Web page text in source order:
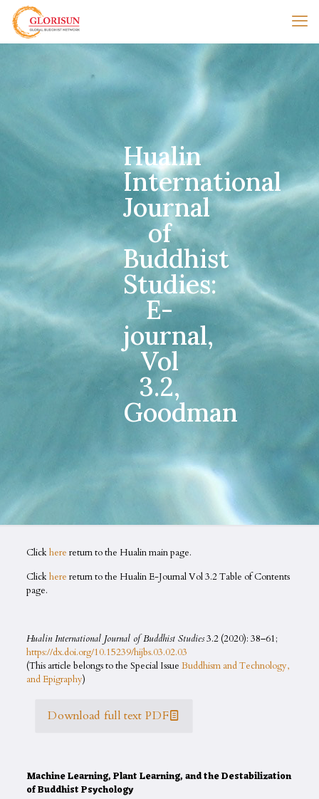
Hualin
International
Journal
of
Buddhist
Studies:
E-
journal,
Vol
3.2,
Goodman
Clickhere return to the Hualin main page.
Clickhere return to the Hualin E-Journal Vol 3.2 Table of Contents
page.
Hualin International Journal of Buddhist Studies3.2 (2020): 38–61;
https://dx.doi.org/10.15239/hijbs.03.02.03
(This article belongs to the Special Issue Buddhism and Technology,
and Epigraphy)
Download full text PDF
Machine Learning, Plant Learning, and the Destabilization
of Buddhist Psychology